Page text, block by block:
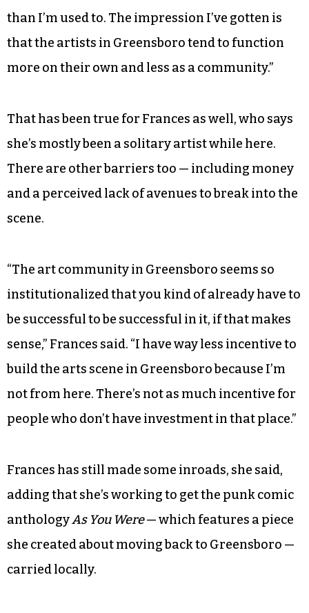
“I don’t want it to sound like I don’t think
Greensboro has that [craftsmanship],” she
continued. “I think it’s just a little more hidden
than I’m used to. The impression I’ve gotten is
that the artists in Greensboro tend to function
That has been true for Frances as well, who says
she’s mostly been a solitary artist while here.
There are other barriers too — including money
and a perceived lack of avenues to break into the
scene.
institutionalized that you kind of already have to
be successful to be successful in it, if that makes
sense,” Frances said. “I have way less incentive to
build the arts scene in Greensboro because I’m
not from here. There’s not as much incentive for